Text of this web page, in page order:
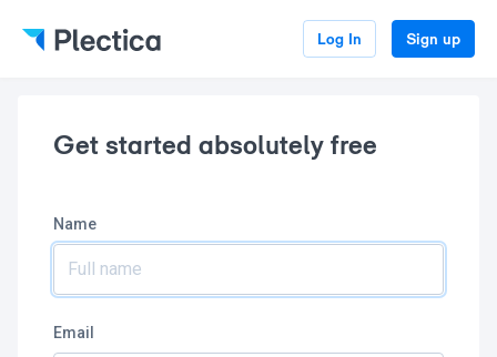
Log In Sign up
Get started absolutely free
Name
Email